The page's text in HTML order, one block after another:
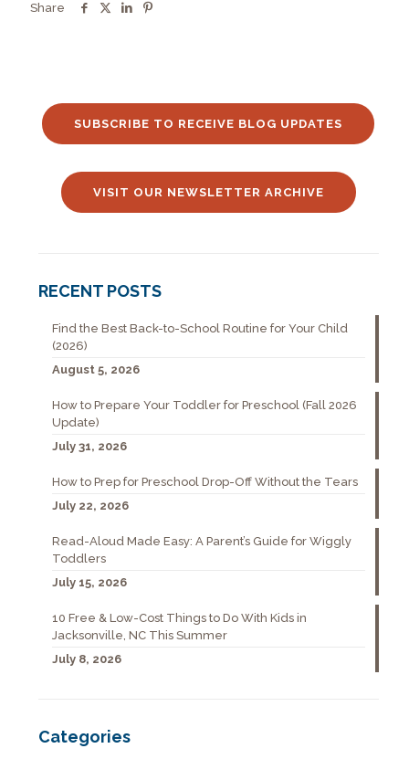
Share
SUBSCRIBE TO RECEIVE BLOG UPDATES
VISIT OUR NEWSLETTER ARCHIVE
RECENT POSTS
Find the Best Back-to-School Routine for Your Child
(2026)
August 5, 2026
How to Prepare Your Toddler for Preschool (Fall 2026
Update)
July 31, 2026
How to Prep for Preschool Drop-Off Without the Tears
July 22, 2026
Read-Aloud Made Easy: A Parent’s Guide for Wiggly
Toddlers
July 15, 2026
10 Free & Low-Cost Things to Do With Kids in
Jacksonville, NC This Summer
July 8, 2026
Categories